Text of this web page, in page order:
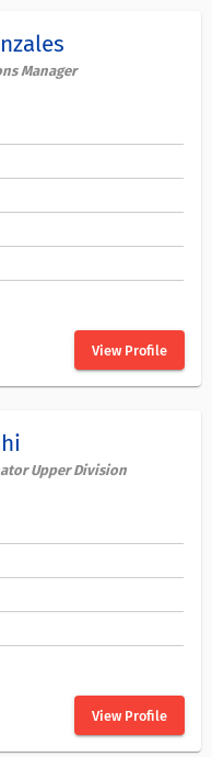
Manager
View Profile
Upper Division
View Profile